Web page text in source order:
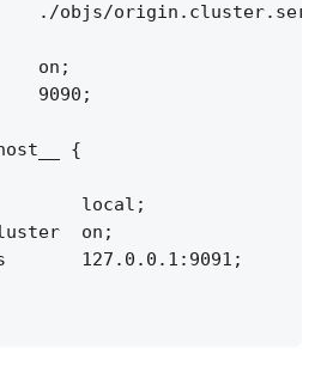
objs/
on;
9090;
{
local;
on;
127.0.0.1:9091;